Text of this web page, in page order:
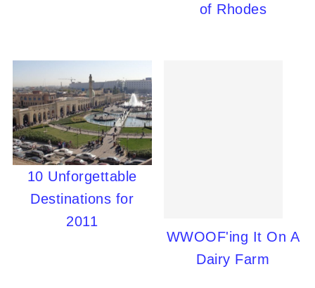
of Rhodes
10 Unforgettable
Destinations for
2011
WWOOF'ing It On A
Dairy Farm